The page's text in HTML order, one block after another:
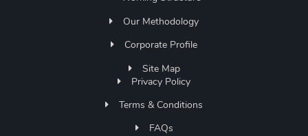
Our Methodology
Corporate Profile
Site Map
Privacy Policy
Terms & Conditions
FAQs